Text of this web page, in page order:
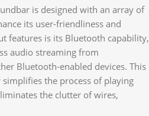
is designed with an array of
its user-friendliness and
features is its Bluetooth capability,
audio streaming from
Bluetooth-enabled devices. This
the process of playing
the clutter of wires,